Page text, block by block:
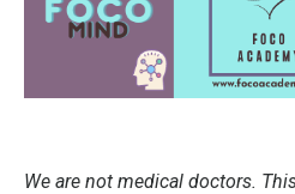
We are not medical doctors.